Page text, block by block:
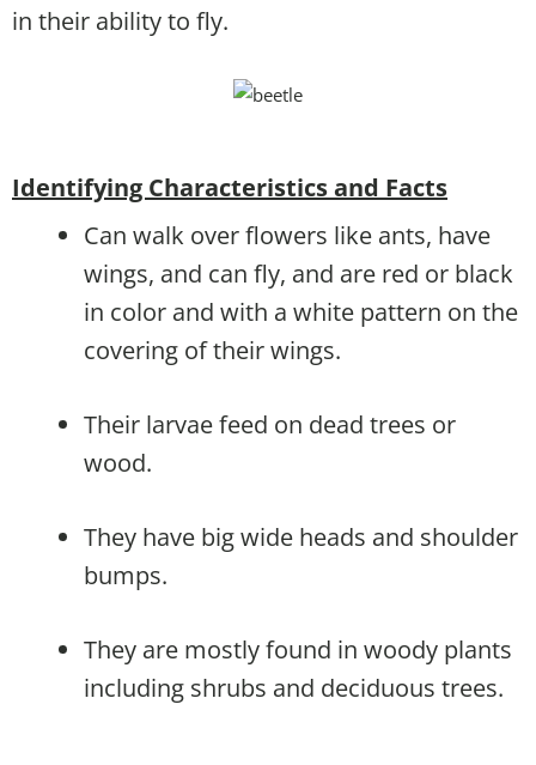
in their ability to fly.
Identifying Characteristics and Facts
Can walk over flowers like ants, have
wings, and can fly, and are red or black
in color and with a white pattern on the
covering of their wings.
Their larvae feed on dead trees or
wood.
They have big wide heads and shoulder
bumps.
They are mostly found in woody plants
including shrubs and deciduous trees.